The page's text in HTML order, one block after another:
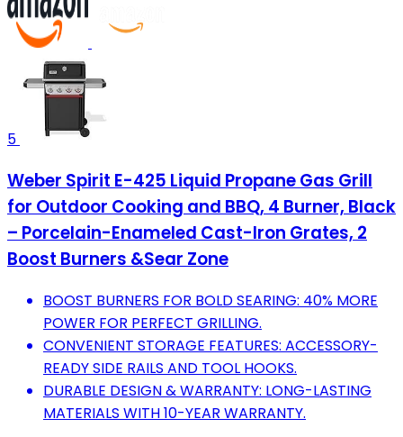
5
Weber Spirit E-425 Liquid Propane Gas Grill
for Outdoor Cooking and BBQ, 4 Burner, Black
– Porcelain-Enameled Cast-Iron Grates, 2
Boost Burners &Sear Zone
BOOST BURNERS FOR BOLD SEARING: 40% MORE
POWER FOR PERFECT GRILLING.
CONVENIENT STORAGE FEATURES: ACCESSORY-
READY SIDE RAILS AND TOOL HOOKS.
DURABLE DESIGN & WARRANTY: LONG-LASTING
MATERIALS WITH 10-YEAR WARRANTY.